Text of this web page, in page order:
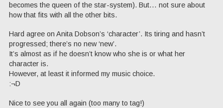
becomes the queen of the star-system). But… not sure about
how that fits with all the other bits.
Hard agree on Anita Dobson’s ‘character’. Its tiring and hasn’t
progressed; there’s no new ‘new’.
It’s almost as if he doesn’t know who she is or what her
character is.
However, at least it informed my music choice.
:¬D
Nice to see you all again (too many to tag!)